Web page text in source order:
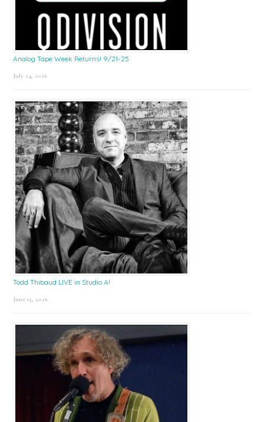
Analog Tape Week Returns! 9/21-25
July 24, 2026
Todd Thibaud LIVE in Studio A!
June 15, 2026